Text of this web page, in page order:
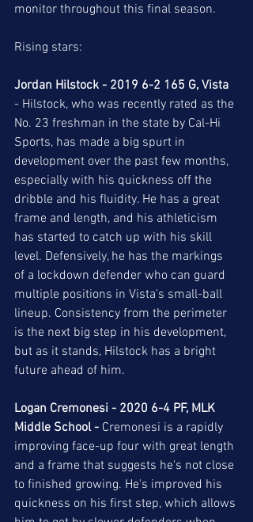
monitor throughout this final season.
Rising stars:
Jordan Hilstock - 2019 6-2 165 G, Vista
- Hilstock, who was recently rated as the
No. 23 freshman in the state by Cal-Hi
Sports, has made a big spurt in
development over the past few months,
especially with his quickness off the
dribble and his fluidity. He has a great
frame and length, and his athleticism
has started to catch up with his skill
level. Defensively, he has the markings
of a lockdown defender who can guard
multiple positions in Vista's small-ball
lineup. Consistency from the perimeter
is the next big step in his development,
but as it stands, Hilstock has a bright
future ahead of him.
Logan Cremonesi - 2020 6-4 PF, MLK
Middle School - Cremonesi is a rapidly
improving face-up four with great length
and a frame that suggests he's not close
to finished growing. He's improved his
quickness on his first step, which allows